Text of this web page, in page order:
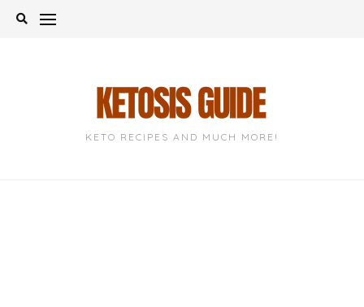
Skip
KETO RECIPES AND MUCH MORE!